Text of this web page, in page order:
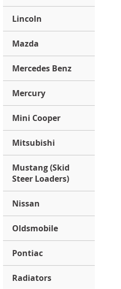
Lincoln
Mazda
Mercedes Benz
Mercury
Mini Cooper
Mitsubishi
Mustang (Skid
Steer Loaders)
Nissan
Oldsmobile
Pontiac
Radiators